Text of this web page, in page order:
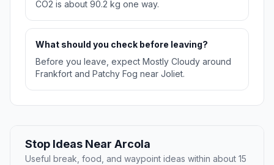
CO2 is about 90.2 kg one way.
What should you check before leaving?
Before you leave, expect Mostly Cloudy around
Frankfort and Patchy Fog near Joliet.
Stop Ideas Near Arcola
Useful break, food, and waypoint ideas within about 15